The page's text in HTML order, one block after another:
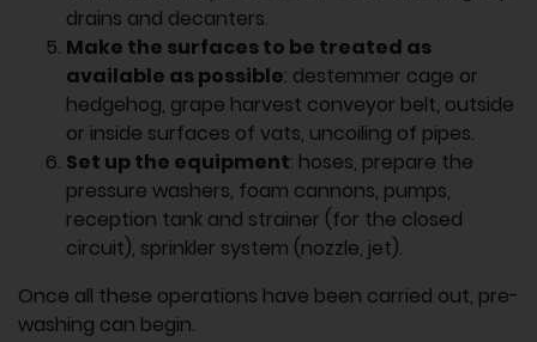
drains and decanters.
Make the surfaces to be treated as
available as possible: destemmer cage or
hedgehog, grape harvest conveyor belt, outside
or inside surfaces of vats, uncoiling of pipes.
Set up the equipment: hoses, prepare the
pressure washers, foam cannons, pumps,
reception tank and strainer (for the closed
circuit), sprinkler system (nozzle, jet).
Once all these operations have been carried out, pre-
washing can begin.